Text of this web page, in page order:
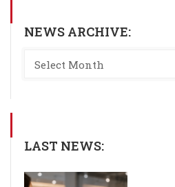
NEWS ARCHIVE:
LAST NEWS: